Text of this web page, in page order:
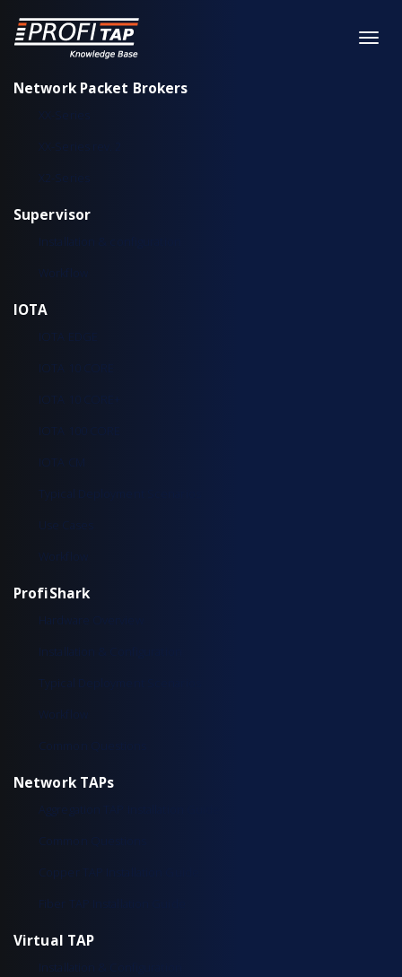
Network Packet Brokers
XX-Series
XX-Series rev. 2
X2-Series
Supervisor
Installation & configuration
Workflow
IOTA
IOTA EDGE
IOTA 10 CORE
IOTA 10 CORE+
IOTA 100 CORE
IOTA CM
Typical Deployment Scenarios
Use Cases
Workflow
ProfiShark
Hardware Overview
Installation & Configuration
Typical Deployment Scenarios
Workflow
Common Questions
Network TAPs
Aggregation TAP Installation Guide
Common Questions
Copper TAP Installation Guide
Fiber TAP Installation Guide
Virtual TAP
Installation & Configuration